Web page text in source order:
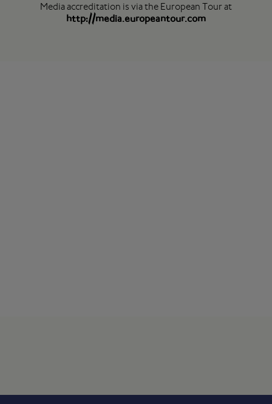
Media accreditation is via the European Tour at
http://media.europeantour.com